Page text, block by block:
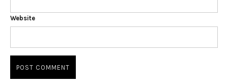
Website